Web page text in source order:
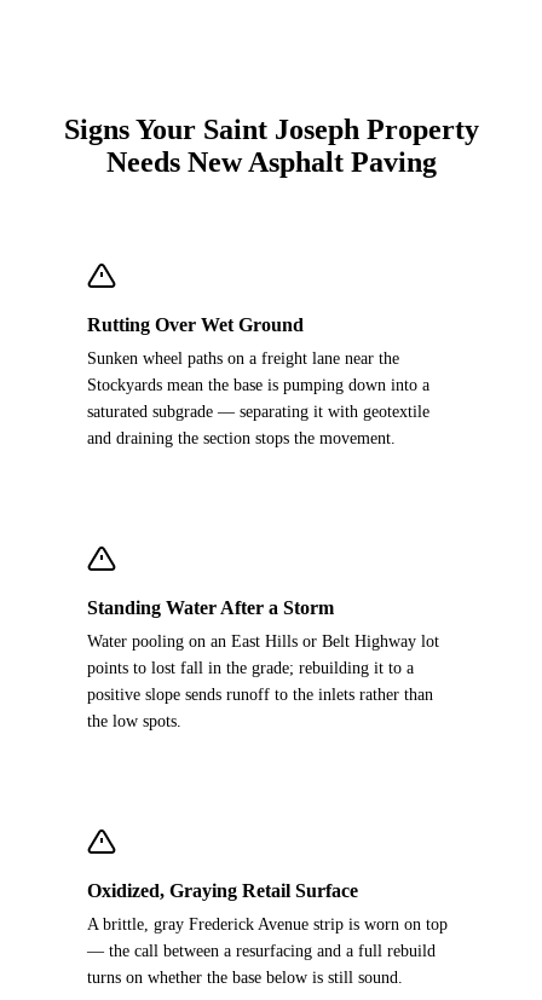
Signs Your Saint Joseph Property
Needs New Asphalt Paving
Rutting Over Wet Ground
Sunken wheel paths on a freight lane near the
Stockyards mean the base is pumping down into a
saturated subgrade — separating it with geotextile
and draining the section stops the movement.
Standing Water After a Storm
Water pooling on an East Hills or Belt Highway lot
points to lost fall in the grade; rebuilding it to a
positive slope sends runoff to the inlets rather than
the low spots.
Oxidized, Graying Retail Surface
A brittle, gray Frederick Avenue strip is worn on top
— the call between a resurfacing and a full rebuild
turns on whether the base below is still sound.